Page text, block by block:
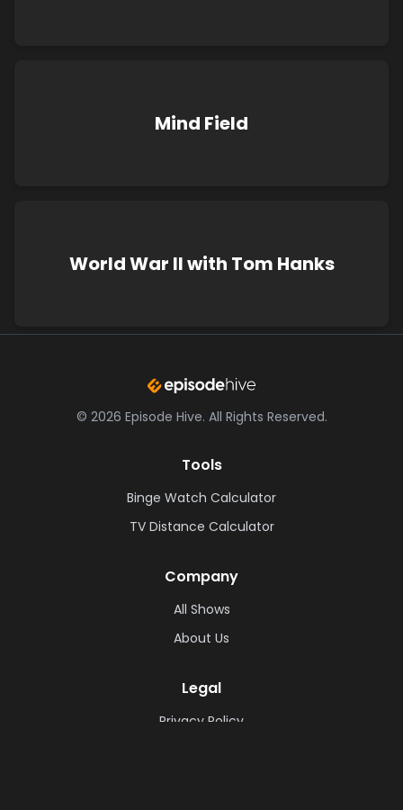
Mind Field
World War II with Tom Hanks
© 2026 Episode Hive. All Rights Reserved.
Tools
Binge Watch Calculator
TV Distance Calculator
Company
All Shows
About Us
Legal
Privacy Policy